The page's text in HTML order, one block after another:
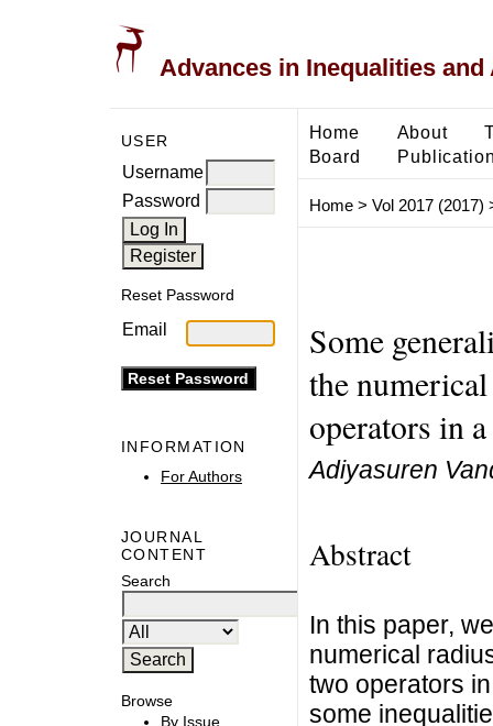
Advances in Inequalities
USER
Username
Password
Reset Password
Email
INFORMATION
For Authors
JOURNAL
CONTENT
Search
Browse
By Issue
Home About
Board
Home> Vol 2017 (2017)
Some
the
operators in
Adiyasuren
Abstract
In this paper,
numerical
two operators
some